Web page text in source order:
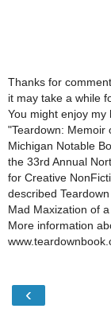
Thanks for
it may take a while
You might enjoy my
"Teardown: Memoir
Michigan Notable
the 33rd Annual
for Creative
described
Mad Maxization of
More information
‹